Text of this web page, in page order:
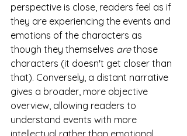
perspective is close, readers feel as if
they are experiencing the events and
emotions of the characters as
though they themselves are those
characters (it doesn't get closer than
that). Conversely, a distant narrative
gives a broader, more objective
overview, allowing readers to
understand events with more
intellectual rather than emotional